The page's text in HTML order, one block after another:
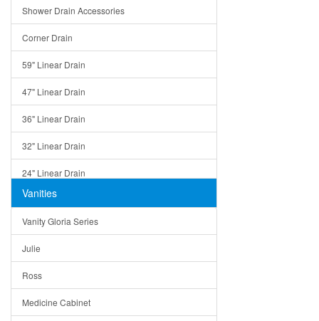
Shower Drain Accessories
Corner Drain
59" Linear Drain
47" Linear Drain
36" Linear Drain
32" Linear Drain
24" Linear Drain
12" Linear Drain
5" Square Drain
Triangle Drain
Other Size & Shape
Vanities
Vanity Gloria Series
Julie
Ross
Medicine Cabinet